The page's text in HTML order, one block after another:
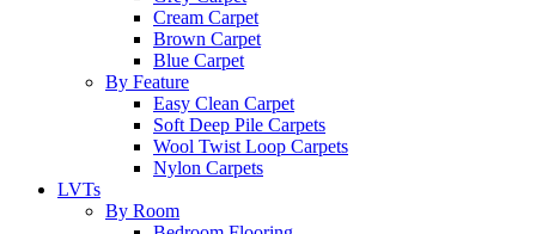
Cream Carpet
Brown Carpet
Blue Carpet
By Feature
Easy Clean Carpet
Soft Deep Pile Carpets
Wool Twist Loop Carpets
Nylon Carpets
LVTs
By Room